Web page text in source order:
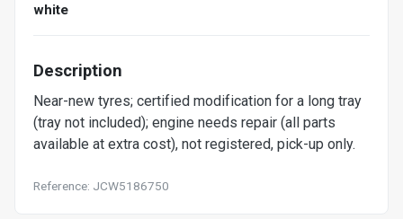
white
Description
Near-new tyres; certified modification for a long tray
(tray not included); engine needs repair (all parts
available at extra cost), not registered, pick-up only.
Reference: JCW5186750